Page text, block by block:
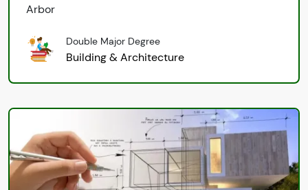
Arbor
Double Major Degree
Building & Architecture